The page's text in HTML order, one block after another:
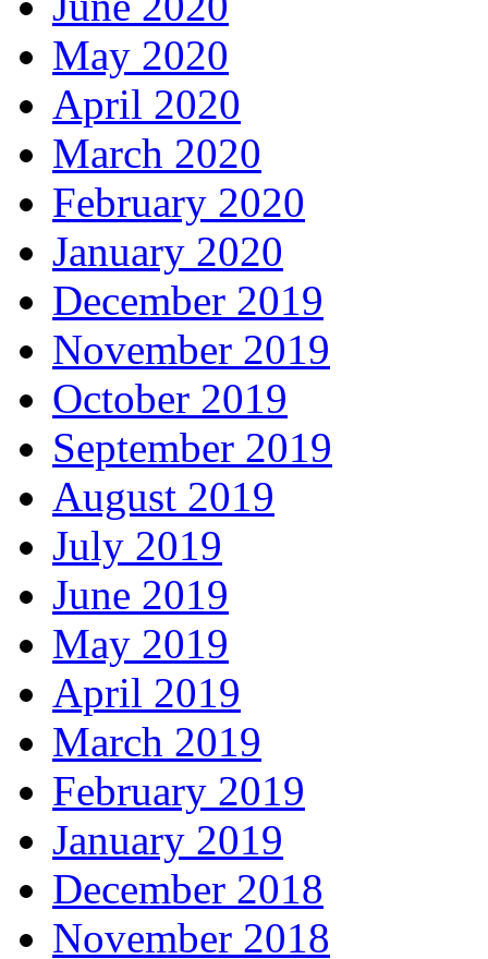
May 2020
April 2020
March 2020
February 2020
January 2020
December 2019
November 2019
October 2019
September 2019
August 2019
July 2019
June 2019
May 2019
April 2019
March 2019
February 2019
January 2019
December 2018
November 2018